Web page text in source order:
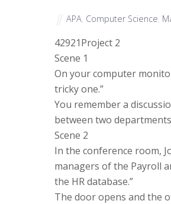
APA, Computer Science,
42921Project 2
Scene 1
On your computer
tricky one.”
You remember a
between two
Scene 2
In the conference room,
managers of the Payroll
the HR database.”
The door opens and the